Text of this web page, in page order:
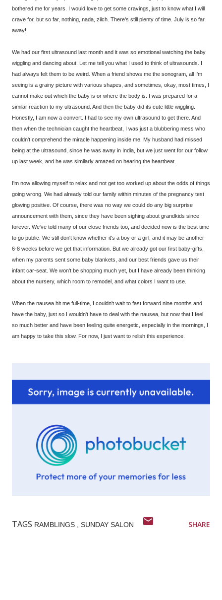
bothered me for years. I would love to get some cravings, just to know what I will
crave for, but so far, nothing, nada, zilch. There's still plenty of time. July is so far
away!
We had our first ultrasound last month and it was so emotional watching the baby
wiggling and dancing about. Let me tell you what I used to think of ultrasounds. I
had always felt them to be weird. When a friend shows me the sonogram, all I'm
seeing is a grainy picture with various shapes, and sometimes, okay, most times, I
cannot make out which the baby is or where the body is. I was prepared for a
similar reaction to my ultrasound. And then the baby did its cute little wiggling.
Honestly, I am now a convert. I had to see my own ultrasound to get there. And
then when the technician caught the heartbeat, I was just a blubbering mess who
couldn't comprehend the miracle happening inside me. My husband had missed
being at the ultrasound, since he was away in India, but we just went for our follow
up last week, and he was similarly amazed on hearing the heartbeat.
I'm now allowing myself to relax and not get too worked up about the odds of things
going wrong. We had already told our family within minutes of the pregnancy test
glowing positive. Of course, there was no way we could do any big surprise
announcement with them, since they have been sighing about grandkids since
forever. We've told many of our close friends too, and decided now is the best time
to go public. We still don't know whether it's a boy or a girl, and it may be another
6-8 weeks before we get that information. But we already got our first baby-gifts,
when my parents sent some baby blankets, and our best friends gave us their
infant car-seat. We won't be shopping much yet, but I have already been thinking
about the nursery, which room to remodel, and what colors I want to use.
When the nausea hit me full-time, I couldn't wait to fast forward nine months and
have the baby, just so I wouldn't have to deal with the nausea, but now that I feel
so much better and have been feeling quite energetic, especially in the mornings, I
am happy to take this slow. For now, I just want to relish this experience.
TAGS RAMBLINGS SUNDAY SALON SHARE